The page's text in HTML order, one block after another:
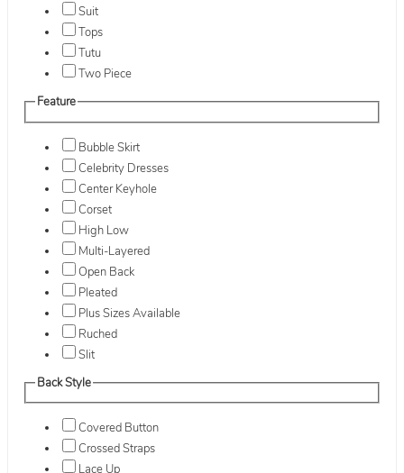
Suit
Tops
Tutu
Two Piece
Feature
Bubble Skirt
Celebrity Dresses
Center Keyhole
Corset
High Low
Multi-Layered
Open Back
Pleated
Plus Sizes Available
Ruched
Slit
Back Style
Covered Button
Crossed Straps
Lace Up